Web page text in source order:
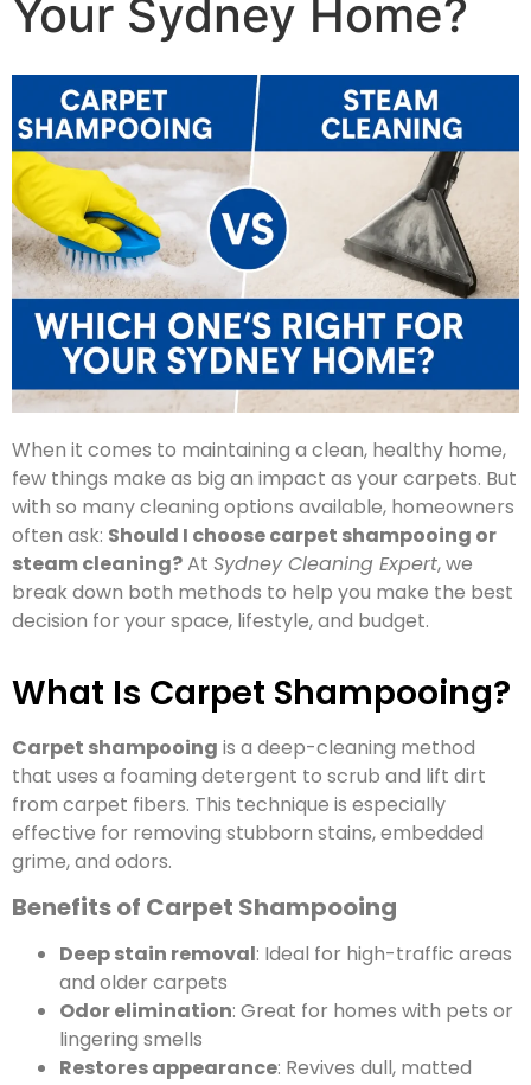
Your Sydney Home?
When it comes to maintaining a clean, healthy home,
few things make as big an impact as your carpets. But
with so many cleaning options available, homeowners
often ask: Should I choose carpet shampooing or
steam cleaning?At Sydney Cleaning Expert, we
break down both methods to help you make the best
decision for your space, lifestyle, and budget.
What Is Carpet Shampooing?
Carpet shampooing is a deep-cleaning method
that uses a foaming detergent to scrub and lift dirt
from carpet fibers. This technique is especially
effective for removing stubborn stains, embedded
grime, and odors.
Benefits of Carpet Shampooing
Deep stain removal: Ideal for high-traffic areas
and older carpets
Odor elimination: Great for homes with pets or
lingering smells
Restores appearance: Revives dull, matted